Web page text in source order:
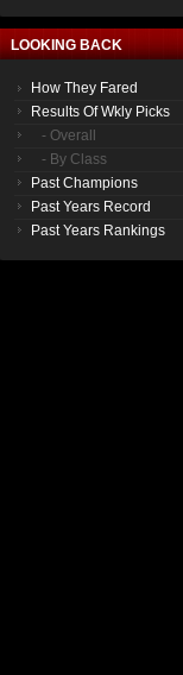
LOOKING BACK
How They Fared
Results Of Wkly Picks
- Overall
- By Class
Past Champions
Past Years Record
Past Years Rankings